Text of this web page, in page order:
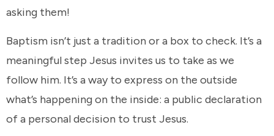
asking them!
Baptism isn’t just a tradition or a box to check. It’s a
meaningful step Jesus invites us to take as we
follow him. It’s a way to express on the outside
what’s happening on the inside: a public declaration
of a personal decision to trust Jesus.